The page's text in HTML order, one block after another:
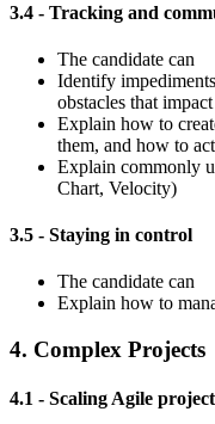
3.4 - Tracking and
The candidate can
Identify
obstacles that
Explain how to
them, and how to
Explain commonly
Chart, Velocity)
3.5 - Staying in control
The candidate can
Explain how to
4. Complex Projects
4.1 - Scaling Agile